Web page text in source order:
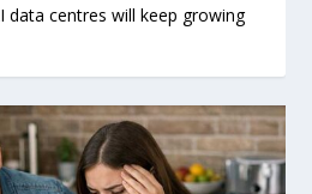
data centres will keep growing